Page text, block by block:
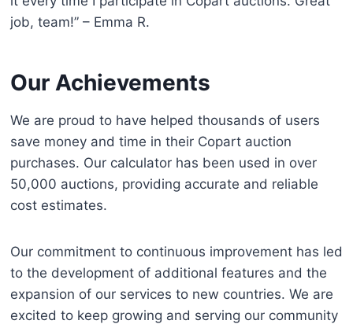
job, team!” – Emma R.
Our Achievements
We are proud to have helped thousands of users
save money and time in their Copart auction
purchases. Our calculator has been used in over
50,000 auctions, providing accurate and reliable
cost estimates.
Our commitment to continuous improvement has led
to the development of additional features and the
expansion of our services to new countries. We are
excited to keep growing and serving our community